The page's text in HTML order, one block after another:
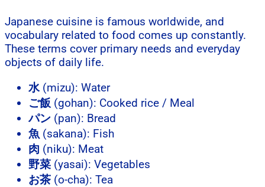
Japanese cuisine is famous worldwide, and
vocabulary related to food comes up constantly.
These terms cover primary needs and everyday
objects of daily life.
水(mizu): Water
ご飯 (gohan): Cooked rice / Meal
パン (pan): Bread
魚 (sakana): Fish
肉 (niku): Meat
野菜 (yasai): Vegetables
お茶 (o-cha): Tea